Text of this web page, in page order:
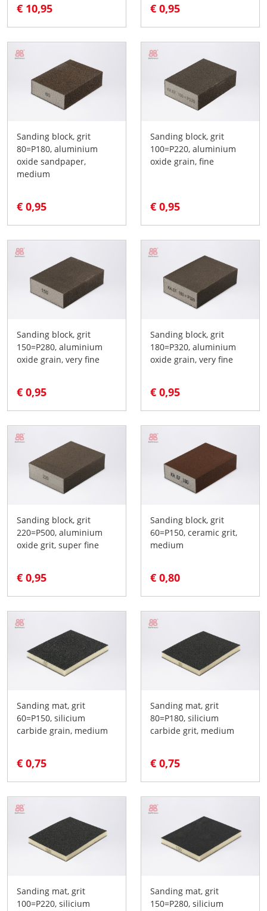
€ 10,95 € 0,95
Sanding block, grit
80=P180, aluminium
oxide sandpaper,
medium
€ 0,95
Sanding block, grit
100=P220, aluminium
oxide grain, fine
€ 0,95
Sanding block, grit
150=P280, aluminium
oxide grain, very fine
€ 0,95
Sanding block, grit
180=P320, aluminium
oxide grain, very fine
€ 0,95
Sanding block, grit
220=P500, aluminium
oxide grit, super fine
€ 0,95
Sanding block, grit
60=P150, ceramic grit,
medium
€ 0,80
Sanding mat, grit
60=P150, silicium
carbide grain, medium
€ 0,75
Sanding mat, grit
80=P180, silicium
carbide grit, medium
€ 0,75
Sanding mat, grit
100=P220, silicium
Sanding mat, grit
150=P280, silicium